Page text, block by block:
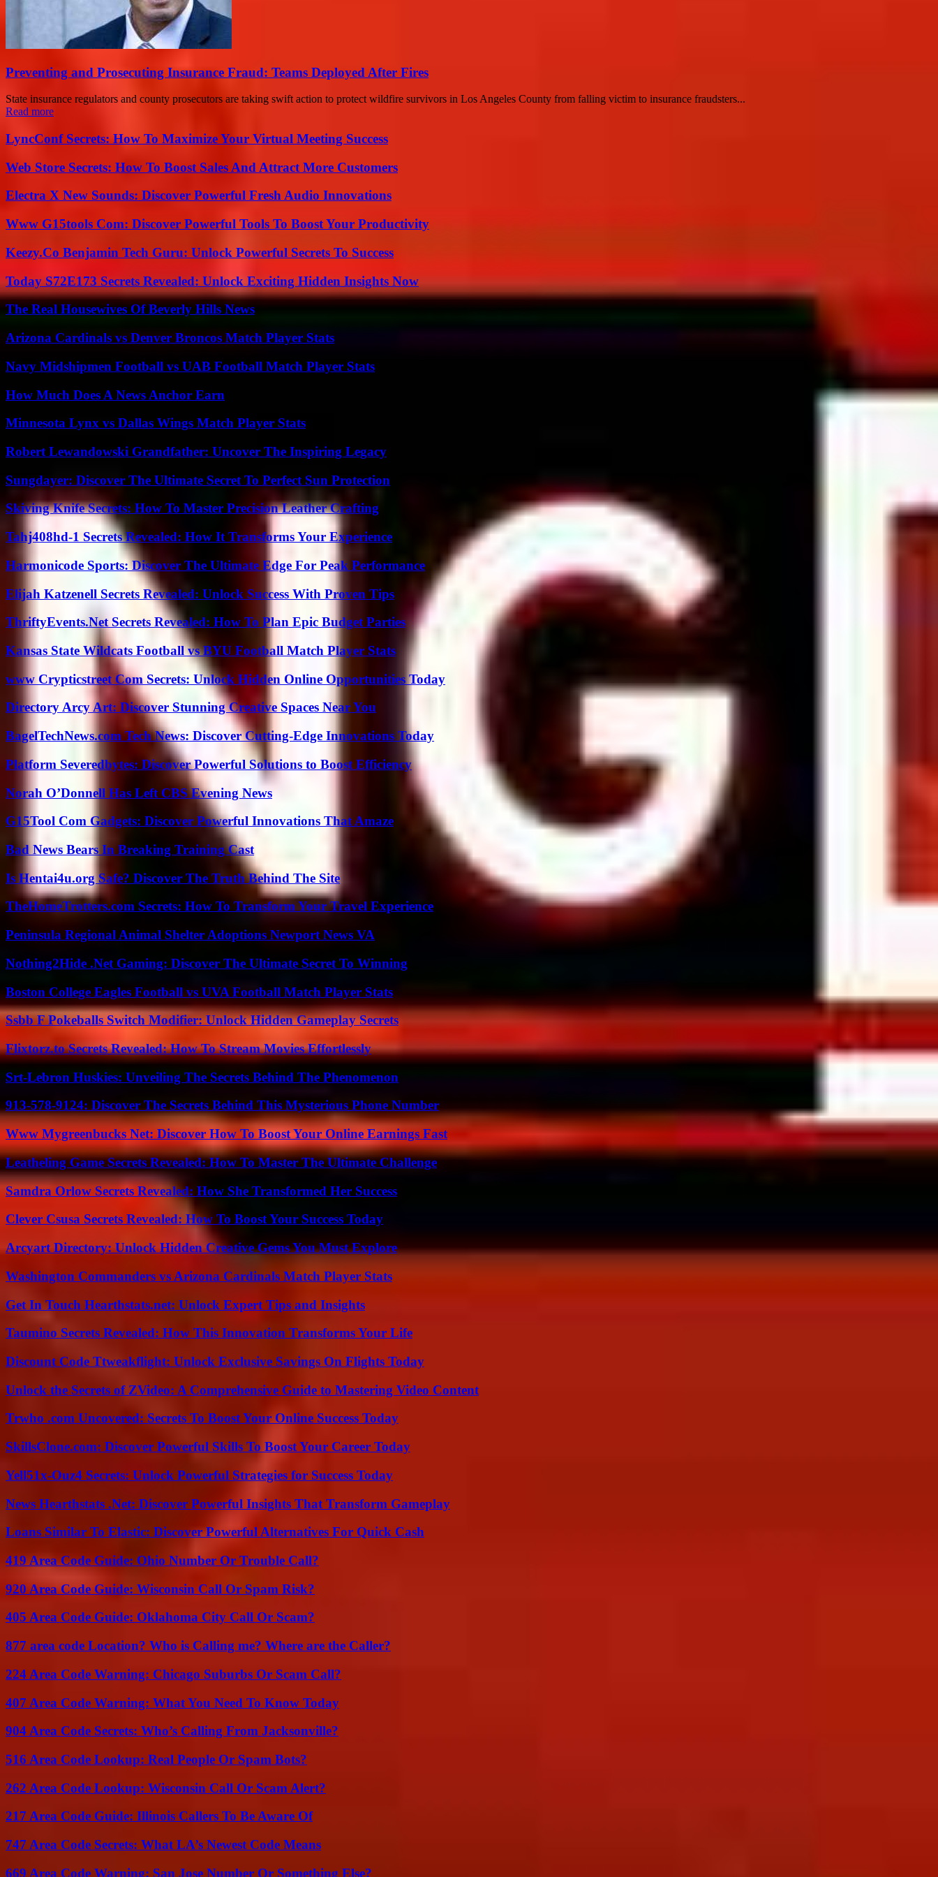
Preventing and Prosecuting Insurance Fraud: Teams Deployed After Fires
State insurance regulators and county prosecutors are taking swift action to protect wildfire survivors in Los Angeles County from falling victim to insurance fraudsters...
Read more
LyncConf Secrets: How To Maximize Your Virtual Meeting Success
Web Store Secrets: How To Boost Sales And Attract More Customers
Electra X New Sounds: Discover Powerful Fresh Audio Innovations
Www G15tools Com: Discover Powerful Tools To Boost Your Productivity
Keezy.Co Benjamin Tech Guru: Unlock Powerful Secrets To Success
Today S72E173 Secrets Revealed: Unlock Exciting Hidden Insights Now
The Real Housewives Of Beverly Hills News
Arizona Cardinals vs Denver Broncos Match Player Stats
Navy Midshipmen Football vs UAB Football Match Player Stats
How Much Does A News Anchor Earn
Minnesota Lynx vs Dallas Wings Match Player Stats
Robert Lewandowski Grandfather: Uncover The Inspiring Legacy
Sungdayer: Discover The Ultimate Secret To Perfect Sun Protection
Skiving Knife Secrets: How To Master Precision Leather Crafting
Tahj408hd-1 Secrets Revealed: How It Transforms Your Experience
Harmonicode Sports: Discover The Ultimate Edge For Peak Performance
Elijah Katzenell Secrets Revealed: Unlock Success With Proven Tips
ThriftyEvents.Net Secrets Revealed: How To Plan Epic Budget Parties
Kansas State Wildcats Football vs BYU Football Match Player Stats
www Crypticstreet Com Secrets: Unlock Hidden Online Opportunities Today
Directory Arcy Art: Discover Stunning Creative Spaces Near You
BagelTechNews.com Tech News: Discover Cutting-Edge Innovations Today
Platform Severedbytes: Discover Powerful Solutions to Boost Efficiency
Norah O’Donnell Has Left CBS Evening News
G15Tool Com Gadgets: Discover Powerful Innovations That Amaze
Bad News Bears In Breaking Training Cast
Is Hentai4u.org Safe? Discover The Truth Behind The Site
TheHomeTrotters.com Secrets: How To Transform Your Travel Experience
Peninsula Regional Animal Shelter Adoptions Newport News VA
Nothing2Hide .Net Gaming: Discover The Ultimate Secret To Winning
Boston College Eagles Football vs UVA Football Match Player Stats
Ssbb F Pokeballs Switch Modifier: Unlock Hidden Gameplay Secrets
Flixtorz.to Secrets Revealed: How To Stream Movies Effortlessly
Srt-Lebron Huskies: Unveiling The Secrets Behind The Phenomenon
913-578-9124: Discover The Secrets Behind This Mysterious Phone Number
Www Mygreenbucks Net: Discover How To Boost Your Online Earnings Fast
Leatheling Game Secrets Revealed: How To Master The Ultimate Challenge
Samdra Orlow Secrets Revealed: How She Transformed Her Success
Clever Csusa Secrets Revealed: How To Boost Your Success Today
Arcyart Directory: Unlock Hidden Creative Gems You Must Explore
Washington Commanders vs Arizona Cardinals Match Player Stats
Get In Touch Hearthstats.net: Unlock Expert Tips and Insights
Taumino Secrets Revealed: How This Innovation Transforms Your Life
Discount Code Ttweakflight: Unlock Exclusive Savings On Flights Today
Unlock the Secrets of ZVideo: A Comprehensive Guide to Mastering Video Content
Trwho .com Uncovered: Secrets To Boost Your Online Success Today
SkillsClone.com: Discover Powerful Skills To Boost Your Career Today
Yell51x-Ouz4 Secrets: Unlock Powerful Strategies for Success Today
News Hearthstats .Net: Discover Powerful Insights That Transform Gameplay
Loans Similar To Elastic: Discover Powerful Alternatives For Quick Cash
419 Area Code Guide: Ohio Number Or Trouble Call?
920 Area Code Guide: Wisconsin Call Or Spam Risk?
405 Area Code Guide: Oklahoma City Call Or Scam?
877 area code Location? Who is Calling me? Where are the Caller?
224 Area Code Warning: Chicago Suburbs Or Scam Call?
407 Area Code Warning: What You Need To Know Today
904 Area Code Secrets: Who’s Calling From Jacksonville?
516 Area Code Lookup: Real People Or Spam Bots?
262 Area Code Lookup: Wisconsin Call Or Scam Alert?
217 Area Code Guide: Illinois Callers To Be Aware Of
747 Area Code Secrets: What LA’s Newest Code Means
669 Area Code Warning: San Jose Number Or Something Else?